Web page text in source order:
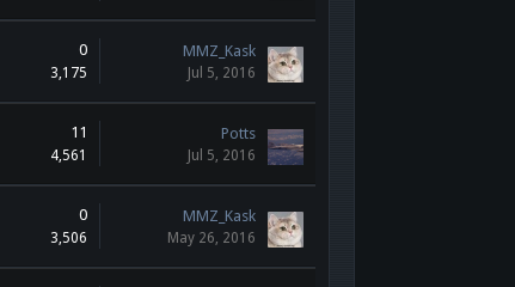
0
3,175
MMZ_Kask
Jul 5, 2016
11
4,561
Potts
Jul 5, 2016
0
3,506
MMZ_Kask
May 26, 2016